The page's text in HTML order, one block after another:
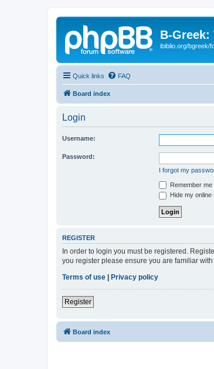
B-Greek:
ibiblio.org/bgreek/
Quick links FAQ
Board index
Login
Username:
Password:
I forgot my
Remember me
Hide my
REGISTER
In order to login you must be registered.
you register please ensure you are familiar
Terms of use
Privacy policy
Register
Board index